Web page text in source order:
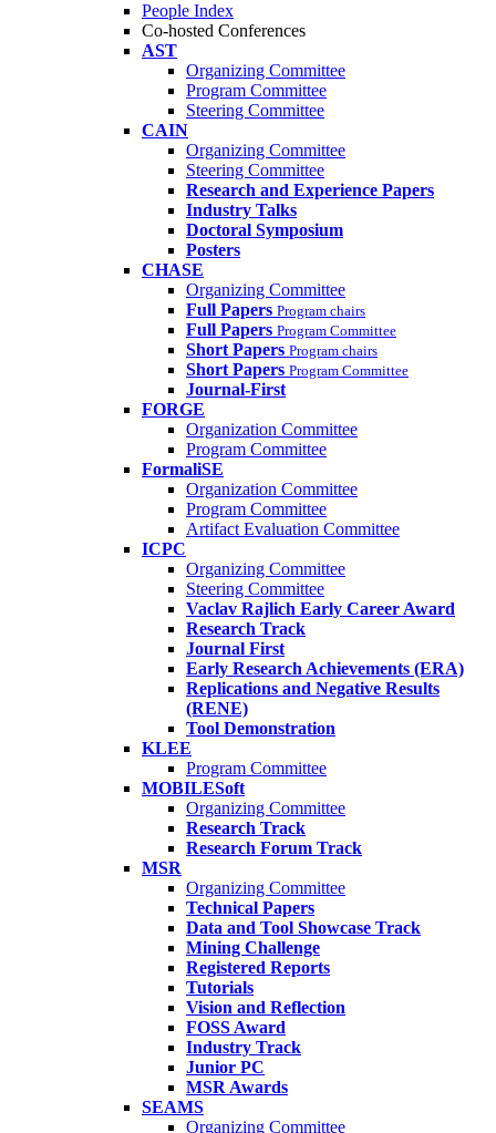
People Index
Co-hosted Conferences
AST
Organizing Committee
Program Committee
Steering Committee
CAIN
Organizing Committee
Steering Committee
Research and Experience Papers
Industry Talks
Doctoral Symposium
Posters
CHASE
Organizing Committee
Full Papers Program chairs
Full Papers Program Committee
Short Papers Program chairs
Short Papers Program Committee
Journal-First
FORGE
Organization Committee
Program Committee
FormaliSE
Organization Committee
Program Committee
Artifact Evaluation Committee
ICPC
Organizing Committee
Steering Committee
Vaclav Rajlich Early Career Award
Research Track
Journal First
Early Research Achievements (ERA)
Replications and Negative Results
(RENE)
Tool Demonstration
KLEE
Program Committee
MOBILESoft
Organizing Committee
Research Track
Research Forum Track
MSR
Organizing Committee
Technical Papers
Data and Tool Showcase Track
Mining Challenge
Registered Reports
Tutorials
Vision and Reflection
FOSS Award
Industry Track
Junior PC
MSR Awards
SEAMS
Organizing Committee